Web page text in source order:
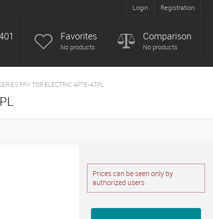
Login Registration
Favorites
No products
Comparison
No products
FRY TOP ELECTRIC APTE-47PL
Prices can be seen only by
authorized users